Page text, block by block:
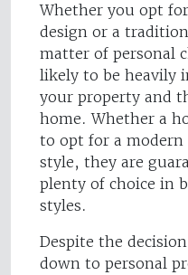
Whether you opt
design or a
matter of personal
likely to be heavily
your property and
home. Whether a
to opt for a
style, they are
plenty of choice in
styles.
Despite the
down to personal